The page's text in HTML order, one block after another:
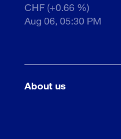
CHF (+0.66 %)
Aug 06, 05:30 PM
About us